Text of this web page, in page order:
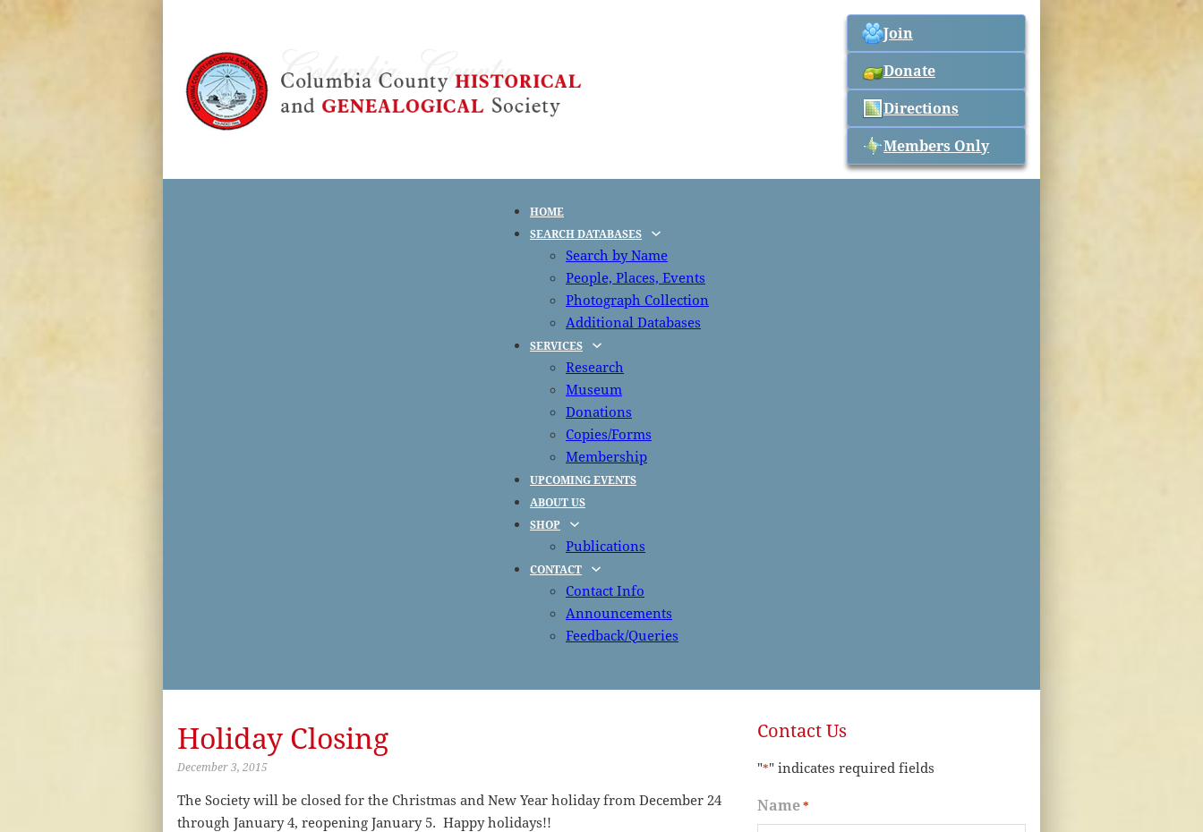
Join
Donate
Directions
Members Only
HOME
SEARCH DATABASES
Search by Name
People, Places, Events
Photograph Collection
Additional Databases
SERVICES
Research
Museum
Donations
Copies/Forms
Membership
UPCOMING EVENTS
ABOUT US
SHOP
Publications
CONTACT
Contact Info
Announcements
Feedback/Queries
Holiday Closing
December 3, 2015
The Society will be closed for the Christmas and New Year holiday from December 24
through January 4, reopening January 5. Happy holidays!!
Contact Us
"*" indicates required fields
Name*